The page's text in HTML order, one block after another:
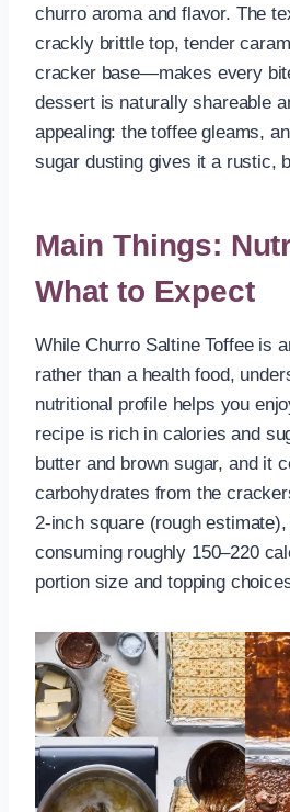
churro aroma and flavor. The
crackly brittle top, tender
cracker base—makes every
dessert is naturally shareable
appealing: the toffee gleams,
sugar dusting gives it a rustic,
Main Things:
What to Expect
While Churro Saltine Toffee is
rather than a health food,
nutritional profile helps you
recipe is rich in calories and
butter and brown sugar, and it
carbohydrates from the
2-inch square (rough estimate),
consuming roughly 150–220
portion size and topping